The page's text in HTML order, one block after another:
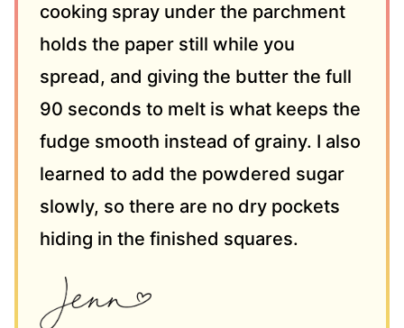
cooking spray under the parchment
holds the paper still while you
spread, and giving the butter the full
90 seconds to melt is what keeps the
fudge smooth instead of grainy. I also
learned to add the powdered sugar
slowly, so there are no dry pockets
hiding in the finished squares.